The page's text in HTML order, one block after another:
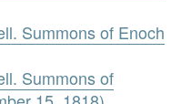
Summons of Enoch
Summons of